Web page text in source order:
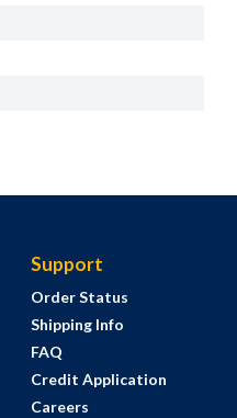
Support
Order Status
Shipping Info
FAQ
Credit Application
Careers